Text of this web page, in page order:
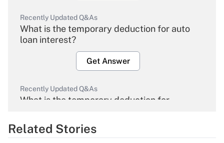
Recently Updated Q&As
What is the temporary deduction for auto
loan interest?
Get Answer
Recently Updated Q&As
What is the temporary deduction for
Get Answer
Related Stories